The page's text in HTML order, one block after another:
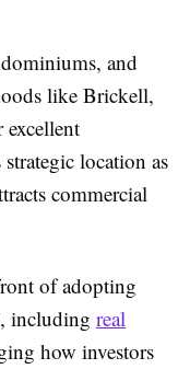
and
like Brickell,
location as
commercial
of adopting
including real
how investors